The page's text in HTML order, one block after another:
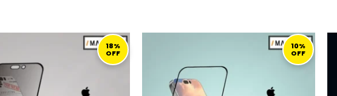
18%
OFF
CURRENT
PRICE
139,00 ر.ق.
10%
OFF
CURRENT
PRICE
99,00 ر.ق.